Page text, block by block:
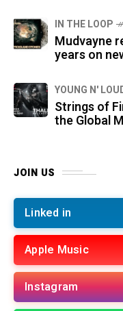
IN THE LOOP
Mudvayne
years on
YOUNG N'
Strings of
the Global
JOIN US
Linked in
Apple Music
Instagram